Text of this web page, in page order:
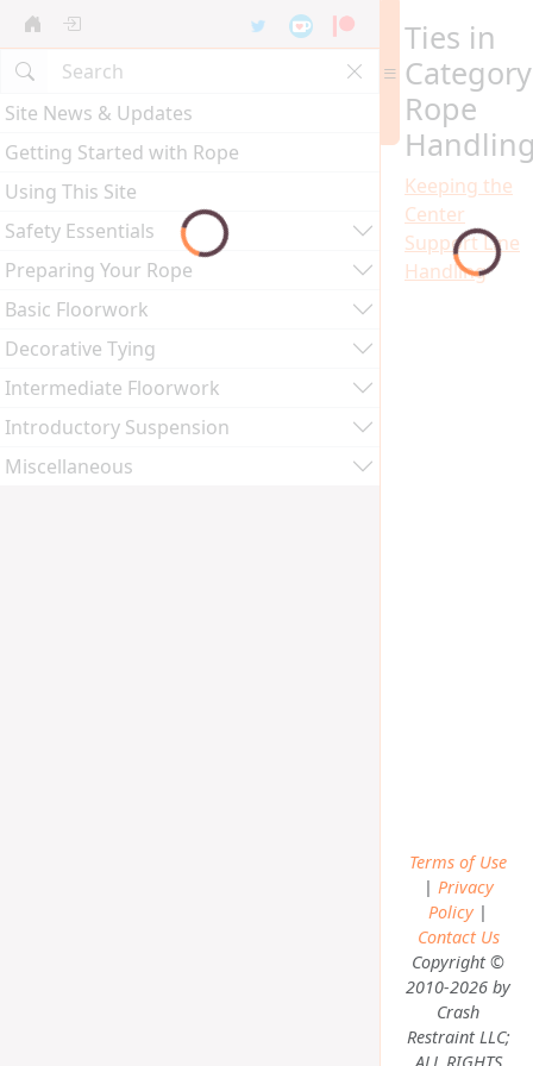
Site News & Updates
Getting Started with Rope
Using This Site
Safety Essentials
Preparing Your Rope
Basic Floorwork
Decorative Tying
Intermediate Floorwork
Introductory Suspension
Miscellaneous
Ties in
Rope
Keeping the
Center
Support Line
Handling
Terms of Use
| Privacy
Policy|
Contact Us
Copyright ©
2010-2026 by
Crash
Restraint LLC;